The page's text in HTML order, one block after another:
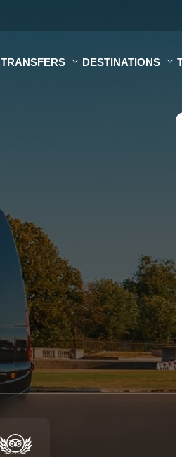
TRANSFERS DESTINATIONS